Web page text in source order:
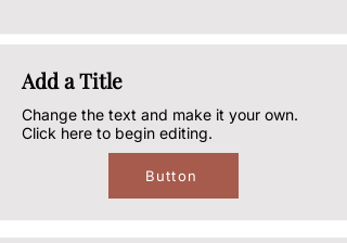
Add a Title
Change the text and make it your own.
Click here to begin editing.
Button